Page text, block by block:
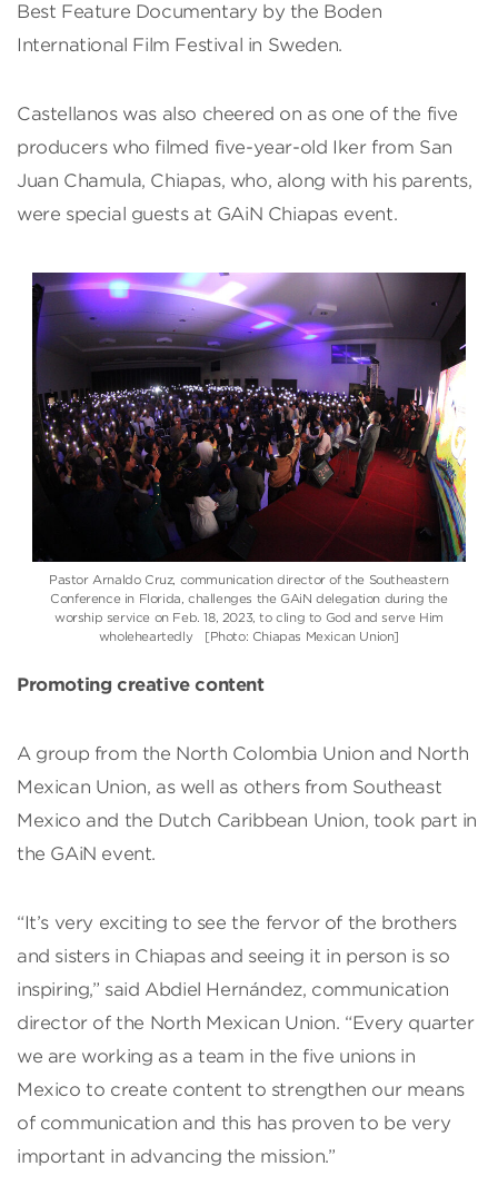
Best Feature Documentary by the Boden
International Film Festival in Sweden.
Castellanos was also cheered on as one of the five
producers who filmed five-year-old Iker from San
Juan Chamula, Chiapas, who, along with his parents,
were special guests at GAiN Chiapas event.
Pastor Arnaldo Cruz, communication director of the Southeastern
Conference in Florida, challenges the GAiN delegation during the
worship service on Feb. 18, 2023, to cling to God and serve Him
wholeheartedly [Photo: Chiapas Mexican Union]
Promoting creative content
A group from the North Colombia Union and North
Mexican Union, as well as others from Southeast
Mexico and the Dutch Caribbean Union, took part in
the GAiN event.
“It’s very exciting to see the fervor of the brothers
and sisters in Chiapas and seeing it in person is so
inspiring,” said Abdiel Hernández, communication
director of the North Mexican Union. “Every quarter
we are working as a team in the five unions in
Mexico to create content to strengthen our means
of communication and this has proven to be very
important in advancing the mission.”